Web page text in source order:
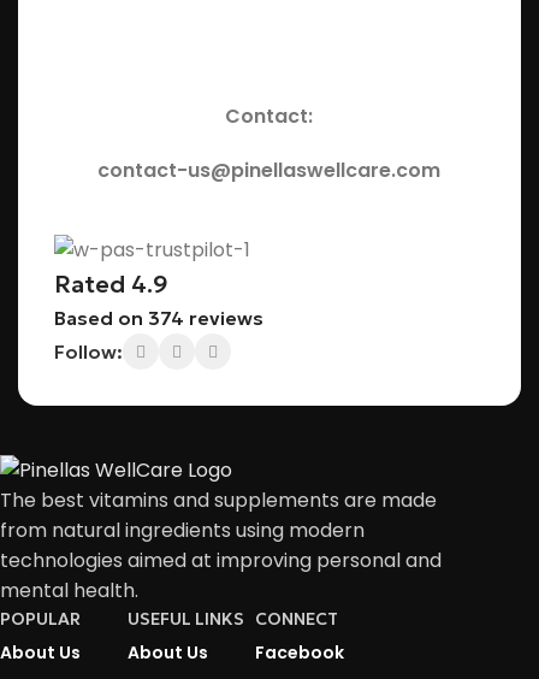
Contact:
contact-us@pinellaswellcare.com
Rated 4.9
Based on 374 reviews
Follow:
The best vitamins and supplements are made
from natural ingredients using modern
technologies aimed at improving personal and
mental health.
POPULAR
About Us
USEFUL LINKS
About Us
CONNECT
Facebook